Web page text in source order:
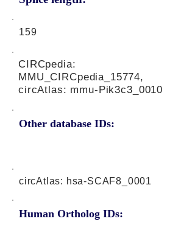
159
Other database IDs:
CIRCpedia:
MMU_CIRCpedia_15774,
circAtlas: mmu-Pik3c3_0010
circAtlas: hsa-SCAF8_0001
Human Ortholog IDs: